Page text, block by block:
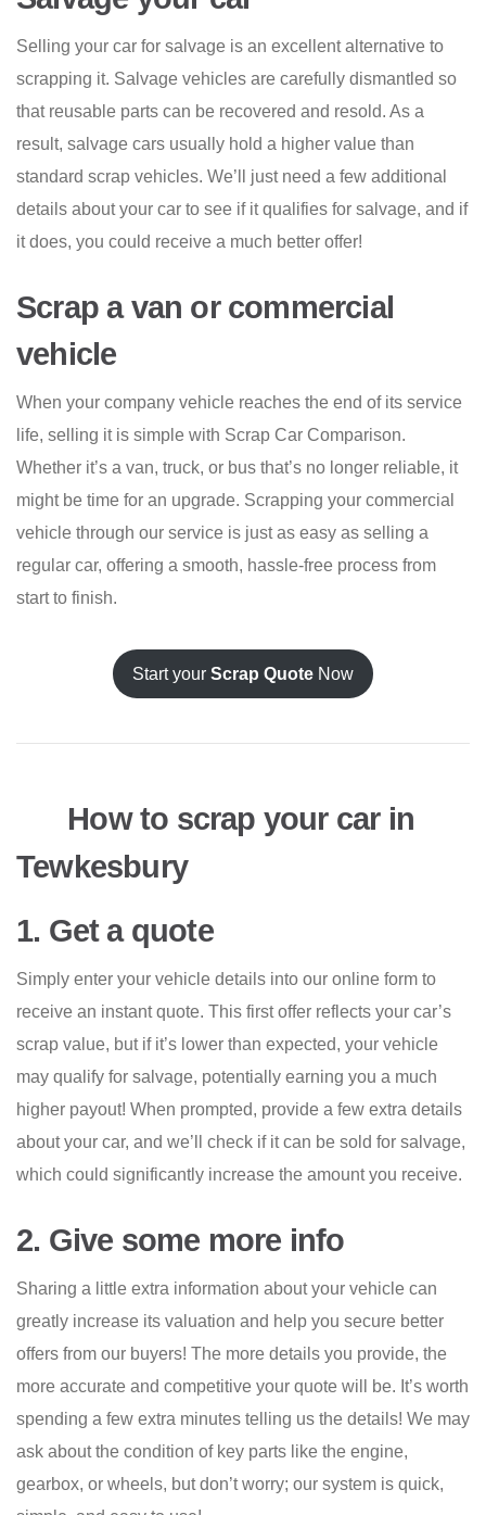
Selling your car for salvage is an excellent alternative to
scrapping it. Salvage vehicles are carefully dismantled so
that reusable parts can be recovered and resold. As a
result, salvage cars usually hold a higher value than
standard scrap vehicles. We’ll just need a few additional
details about your car to see if it qualifies for salvage, and if
it does, you could receive a much better offer!
Scrap a van or commercial
vehicle
When your company vehicle reaches the end of its service
life, selling it is simple with Scrap Car Comparison.
Whether it’s a van, truck, or bus that’s no longer reliable, it
might be time for an upgrade. Scrapping your commercial
vehicle through our service is just as easy as selling a
regular car, offering a smooth, hassle-free process from
start to finish.
Start your Scrap Quote Now
How to scrap your car in
Tewkesbury
1. Get a quote
Simply enter your vehicle details into our online form to
receive an instant quote. This first offer reflects your car’s
scrap value, but if it’s lower than expected, your vehicle
may qualify for salvage, potentially earning you a much
higher payout! When prompted, provide a few extra details
about your car, and we’ll check if it can be sold for salvage,
which could significantly increase the amount you receive.
2. Give some more info
Sharing a little extra information about your vehicle can
greatly increase its valuation and help you secure better
offers from our buyers! The more details you provide, the
more accurate and competitive your quote will be. It’s worth
spending a few extra minutes telling us the details! We may
ask about the condition of key parts like the engine,
gearbox, or wheels, but don’t worry; our system is quick,